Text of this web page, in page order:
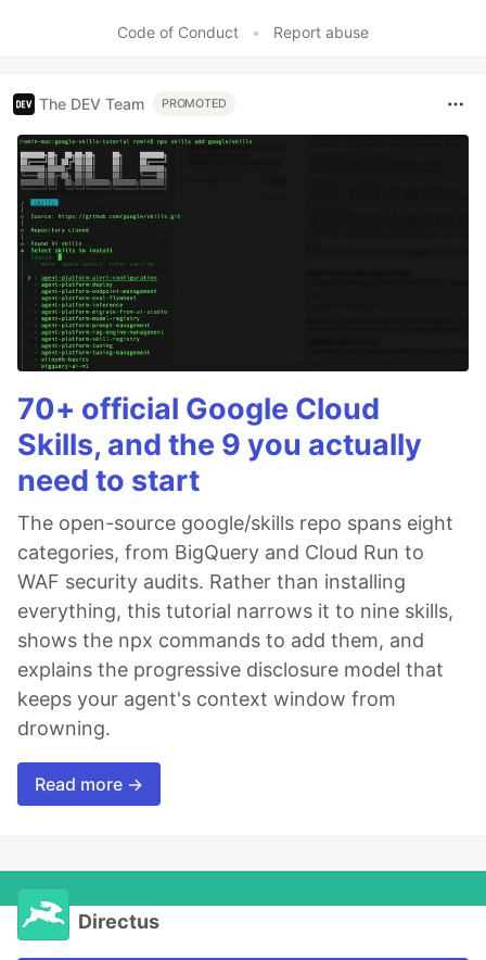
Code of Conduct • Report abuse
The DEV Team PROMOTED
70+ official Google Cloud
Skills, and the 9 you actually
need to start
The open-source google/skills repo spans eight
categories, from BigQuery and Cloud Run to
WAF security audits. Rather than installing
everything, this tutorial narrows it to nine skills,
shows the npx commands to add them, and
explains the progressive disclosure model that
keeps your agent's context window from
drowning.
Read more →
Directus